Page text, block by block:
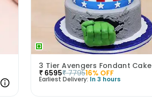
3 Tier Avengers Fondant Cake
₹ 6595₹ 779516% OFF
Earliest Delivery: In 3 hours